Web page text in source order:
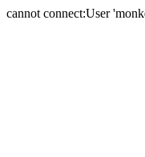
cannot connect:User